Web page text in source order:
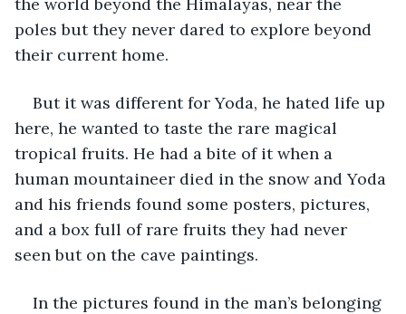
poles but they never dared to explore beyond
their current home.
But it was different for Yoda, he hated life up
here, he wanted to taste the rare magical
tropical fruits. He had a bite of it when a
human mountaineer died in the snow and Yoda
and his friends found some posters, pictures,
and a box full of rare fruits they had never
seen but on the cave paintings.
In the pictures found in the man’s belonging